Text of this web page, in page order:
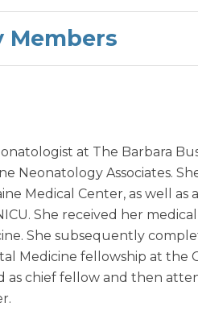
Members
at The Barbara
Neonatology Associates.
Medical Center, as well as
She received her
She subsequently
Medicine fellowship at the
as chief fellow and then